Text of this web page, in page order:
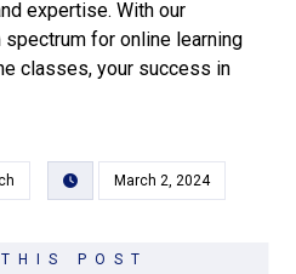
expertise. With our
for online learning
classes, your success in
March 2, 2024